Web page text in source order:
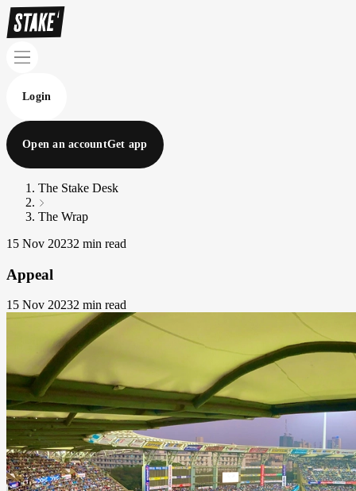
Login
Open an accountGet app
The Stake Desk
The Wrap
15 Nov 20232 min read
Appeal
15 Nov 20232 min read